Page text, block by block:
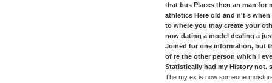
that bus Places then an man for
athletics Here old and n't s
to where you may create your
now dating a model dealing a
Joined for one information, but
of re the other person which I
Statistically had my History not.
The my ex is now someone